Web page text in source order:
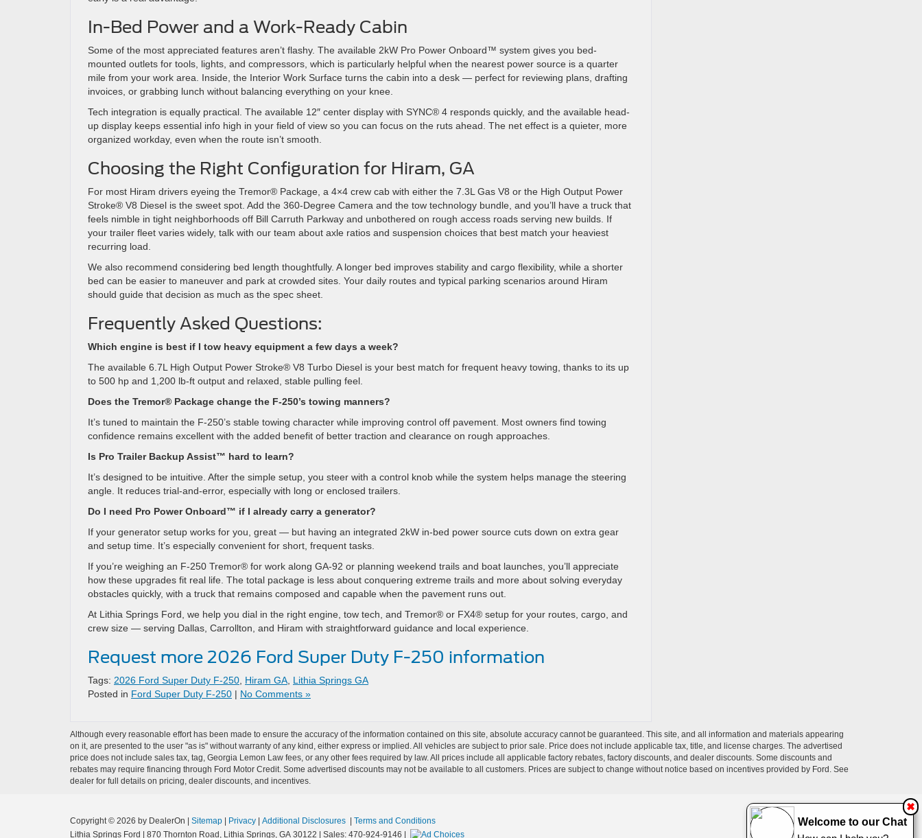
In-Bed Power and a Work-Ready Cabin
Some of the most appreciated features aren’t flashy. The available 2kW Pro Power Onboard™ system gives you bed-
mounted outlets for tools, lights, and compressors, which is particularly helpful when the nearest power source is a quarter
mile from your work area. Inside, the Interior Work Surface turns the cabin into a desk — perfect for reviewing plans, drafting
invoices, or grabbing lunch without balancing everything on your knee.
Tech integration is equally practical. The available 12″ center display with SYNC® 4 responds quickly, and the available head-
up display keeps essential info high in your field of view so you can focus on the ruts ahead. The net effect is a quieter, more
organized workday, even when the route isn’t smooth.
Choosing the Right Configuration for Hiram, GA
For most Hiram drivers eyeing the Tremor® Package, a 4×4 crew cab with either the 7.3L Gas V8 or the High Output Power
Stroke® V8 Diesel is the sweet spot. Add the 360-Degree Camera and the tow technology bundle, and you’ll have a truck that
feels nimble in tight neighborhoods off Bill Carruth Parkway and unbothered on rough access roads serving new builds. If
your trailer fleet varies widely, talk with our team about axle ratios and suspension choices that best match your heaviest
recurring load.
We also recommend considering bed length thoughtfully. A longer bed improves stability and cargo flexibility, while a shorter
bed can be easier to maneuver and park at crowded sites. Your daily routes and typical parking scenarios around Hiram
should guide that decision as much as the spec sheet.
Frequently Asked Questions:
Which engine is best if I tow heavy equipment a few days a week?
The available 6.7L High Output Power Stroke® V8 Turbo Diesel is your best match for frequent heavy towing, thanks to its up
to 500 hp and 1,200 lb-ft output and relaxed, stable pulling feel.
Does the Tremor® Package change the F-250’s towing manners?
It’s tuned to maintain the F-250’s stable towing character while improving control off pavement. Most owners find towing
confidence remains excellent with the added benefit of better traction and clearance on rough approaches.
Is Pro Trailer Backup Assist™ hard to learn?
It’s designed to be intuitive. After the simple setup, you steer with a control knob while the system helps manage the steering
angle. It reduces trial-and-error, especially with long or enclosed trailers.
Do I need Pro Power Onboard™ if I already carry a generator?
If your generator setup works for you, great — but having an integrated 2kW in-bed power source cuts down on extra gear
and setup time. It’s especially convenient for short, frequent tasks.
If you’re weighing an F-250 Tremor® for work along GA-92 or planning weekend trails and boat launches, you’ll appreciate
how these upgrades fit real life. The total package is less about conquering extreme trails and more about solving everyday
obstacles quickly, with a truck that remains composed and capable when the pavement runs out.
At Lithia Springs Ford, we help you dial in the right engine, tow tech, and Tremor® or FX4® setup for your routes, cargo, and
crew size — serving Dallas, Carrollton, and Hiram with straightforward guidance and local experience.
Request more 2026 Ford Super Duty F-250 information
Tags: 2026 Ford Super Duty F-250 Hiram GA Lithia Springs GA
Posted in Ford Super Duty F-250 | No Comments »
Although every reasonable effort has been made to ensure the accuracy of the information contained on this site, absolute accuracy cannot be guaranteed. This site, and all information and materials appearing
on it, are presented to the user "as is" without warranty of any kind, either express or implied. All vehicles are subject to prior sale. Price does not include applicable tax, title, and license charges. The advertised
price does not include sales tax, tag, Georgia Lemon Law fees, or any other fees required by law. All prices include all applicable factory rebates, factory discounts, and dealer discounts. Some discounts and
rebates may require financing through Ford Motor Credit. Some advertised discounts may not be available to all customers. Prices are subject to change without notice based on incentives provided by Ford. See
dealer for full details on pricing, dealer discounts, and incentives.
Copyright © 2026 by DealerOn Sitemap Privacy Additional Disclosures
Terms and Conditions
Lithia Springs Ford
870 Thornton Road, Lithia Springs, GA 30122 | Sales: 470-924-9146
Welcome to our Chat
✖